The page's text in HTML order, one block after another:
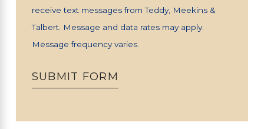
receive text messages from Teddy, Meekins &
Talbert. Message and data rates may apply.
Message frequency varies.
SUBMIT FORM